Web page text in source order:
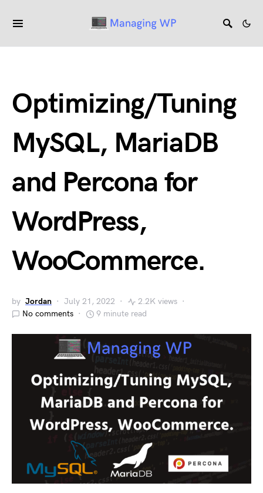
Optimizing/Tuning
MySQL, MariaDB
and Percona for
WordPress,
WooCommerce.
by Jordan July 21, 2022
2.2K views
No comments
9 minute read